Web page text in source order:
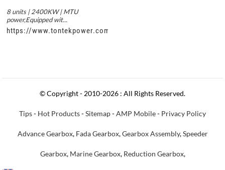
8 units | 2400KW | MTU
power,Equipped wit...
https://www.tontekpower.com/uploads/
© Copyright - 2010-2026 : All Rights Reserved.
Tips- Hot Products-Sitemap-AMP Mobile- Privacy Policy
Advance Gearbox, Fada Gearbox,Gearbox Assembly,Speeder
Gearbox, Marine Gearbox, Reduction Gearbox,